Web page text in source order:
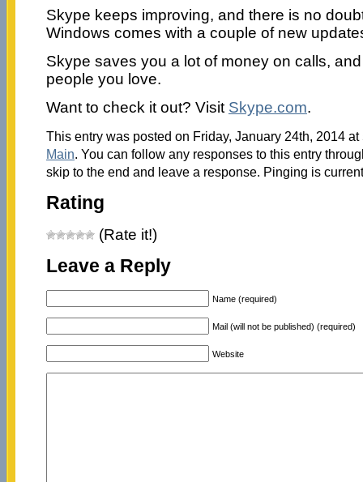
Skype keeps improving, and there is no
Windows comes with a couple of new
Skype saves you a lot of money on calls,
people you love.
Want to check it out? Visit Skype.com.
This entry was posted on Friday, January 24th, 2014
Main. You can follow any responses to this entry
skip to the end and leave a response. Pinging is
Rating
(Rate it!)
Leave a Reply
Name (required)
Mail (will not be published) (required)
Website